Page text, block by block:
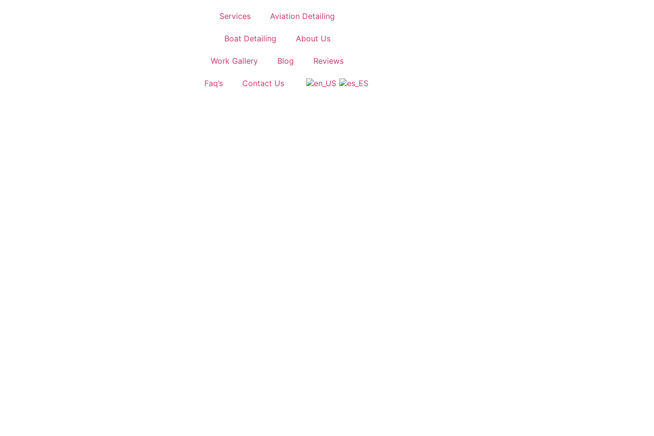
Services Aviation Detailing
Boat Detailing About Us
Work Gallery Blog Reviews
Faq’s Contact Us